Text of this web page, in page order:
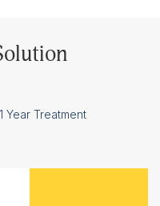
1 Year Treatment